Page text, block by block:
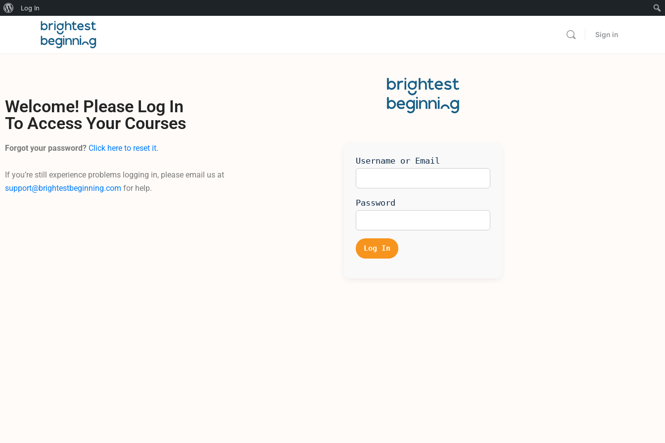
Log In
Sign in
Welcome! Please Log In
To Access Your Courses
Forgot your password? Click here to reset it.
If you’re still experience problems logging in, please email us at
support@brightestbeginning.com for help.
Username or Email
Password